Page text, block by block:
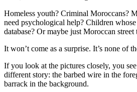
Homeless youth? Criminal Moroccans?
need psychological help? Children
database? Or maybe just Moroccan street
It won’t come as a surprise. It’s none of
If you look at the pictures closely, you
different story: the barbed wire in the
barrack in the background.